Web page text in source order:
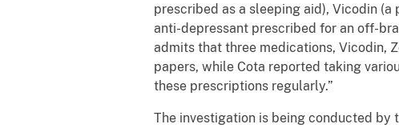
prescribed as a sleeping aid), Vicodin
anti-depressant prescribed for an off-
admits that three medications, Vicodin,
papers, while Cota reported taking
these prescriptions regularly.”
The investigation is being conducted by